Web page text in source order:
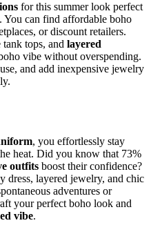
for this summer look perfect
can find affordable boho
or discount retailers.
tops, and layered
vibe without overspending.
and add inexpensive jewelry
, you effortlessly stay
heat. Did you know that 73%
outfits boost their confidence?
layered jewelry, and chic
adventures or
your perfect boho look and
vibe.